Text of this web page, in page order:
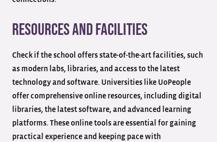
Resources and Facilities
Check if the school offers state-of-the-art facilities, such
as modern labs, libraries, and access to the latest
technology and software. Universities like UoPeople
offer comprehensive online resources, including digital
libraries, the latest software, and advanced learning
platforms. These online tools are essential for gaining
practical experience and keeping pace with